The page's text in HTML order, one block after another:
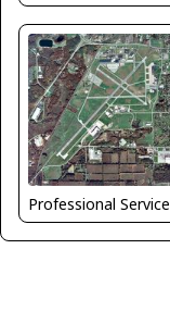
Professional Service